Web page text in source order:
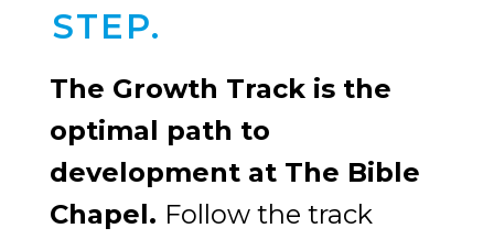
STEP.
The Growth Track is the
optimal path to
development at The Bible
Chapel. Follow the track